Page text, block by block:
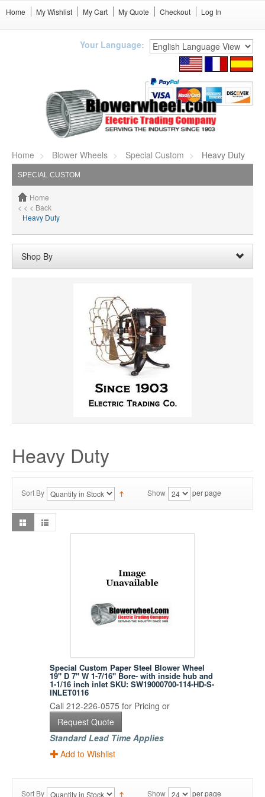
Home My Wishlist My Cart My Quote Checkout Log In
Your Language:
Home Blower Wheels Special Custom Heavy Duty
SPECIAL CUSTOM
Home
< < < Back
Heavy Duty
Shop By
Heavy Duty
Sort By Show per page
Special Custom Paper Steel Blower Wheel
19" D 7" W 1-7/16" Bore- with inside hub and
1-1/16 inch inlet SKU: SW19000700-114-HD-S-
INLET0116
Call 212-226-0575 for Pricing or
Request Quote
Standard Lead Time Applies
Add to Wishlist
Sort By Show per page